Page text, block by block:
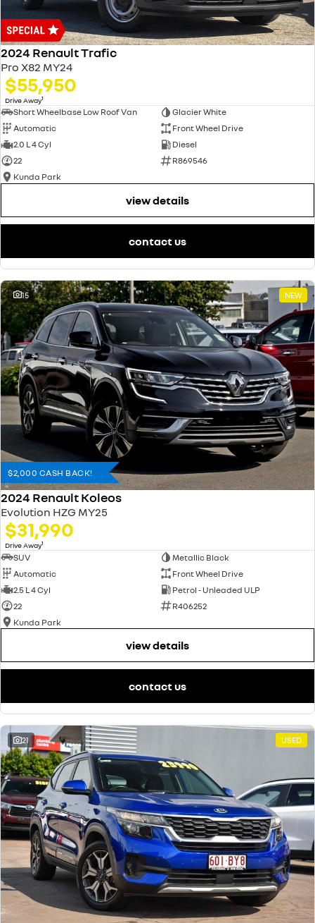
2024 Renault Trafic
Pro X82 MY24
$55,950
Drive Away1
Short Wheelbase Low Roof Van
Glacier White
Automatic
Front Wheel Drive
2.0 L 4 Cyl
Diesel
22
R869546
Kunda Park
view details
contact us
15 NEW
$2,000 CASH BACK!
2024 Renault Koleos
Evolution HZG MY25
$31,990
Drive Away1
SUV
Metallic Black
Automatic
Front Wheel Drive
2.5 L 4 Cyl
Petrol - Unleaded ULP
22
R406252
Kunda Park
view details
contact us
21 USED